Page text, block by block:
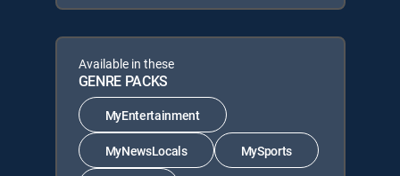
Available in these
GENRE PACKS
MyEntertainment
MyNewsLocals MySports